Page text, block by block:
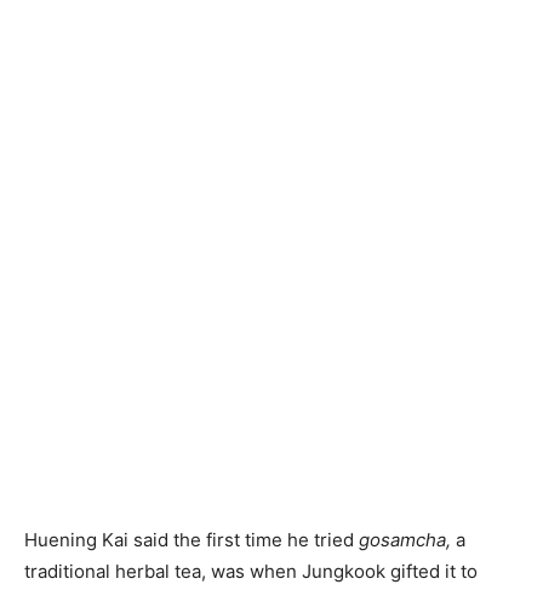
Huening Kai said the first time he tried gosamcha, a
traditional herbal tea, was when Jungkook gifted it to